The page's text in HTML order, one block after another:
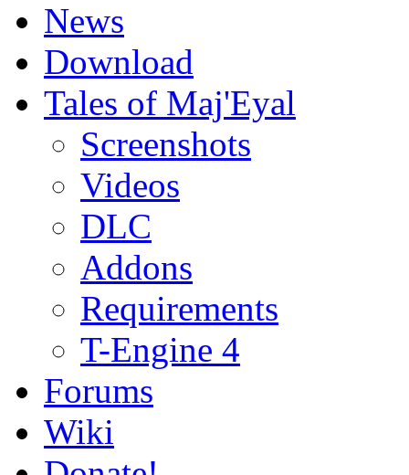
News
Download
Tales of Maj'Eyal
Screenshots
Videos
DLC
Addons
Requirements
T-Engine 4
Forums
Wiki